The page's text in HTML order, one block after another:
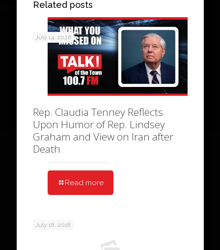
Related posts
July 14, 2026
Rep. Claudia Tenney Reflects
Upon Humor of Rep. Lindsey
Graham and View on Iran after
Death
Read more
July 18, 2018